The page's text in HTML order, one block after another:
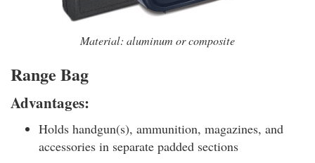
Material: aluminum or composite
Range Bag
Advantages:
Holds handgun(s), ammunition, magazines, and
accessories in separate padded sections